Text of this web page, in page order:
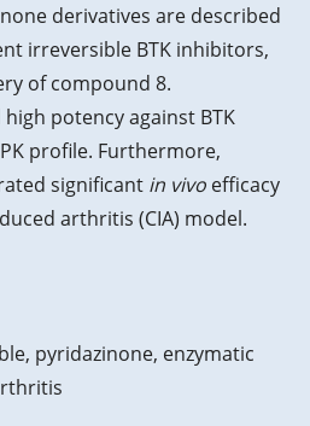
derivatives are described
irreversible BTK inhibitors,
of compound 8.
potency against BTK
profile. Furthermore,
significant in vivo efficacy
arthritis (CIA) model.
pyridazinone, enzymatic